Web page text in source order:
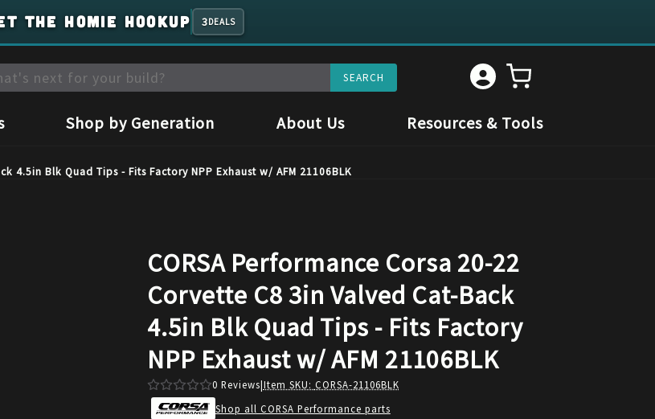
THE HOMIE HOOKUP 3DEALS
Shop by Generation About Us Resources & Tools
4.5in Blk Quad Tips - Fits Factory NPP Exhaust w/ AFM 21106BLK
CORSA Performance Corsa 20-22
Corvette C8 3in Valved Cat-Back
4.5in Blk Quad Tips - Fits Factory
NPP Exhaust w/ AFM 21106BLK
0 Reviews|Item SKU: CORSA-21106BLK
Shop all CORSA Performance parts